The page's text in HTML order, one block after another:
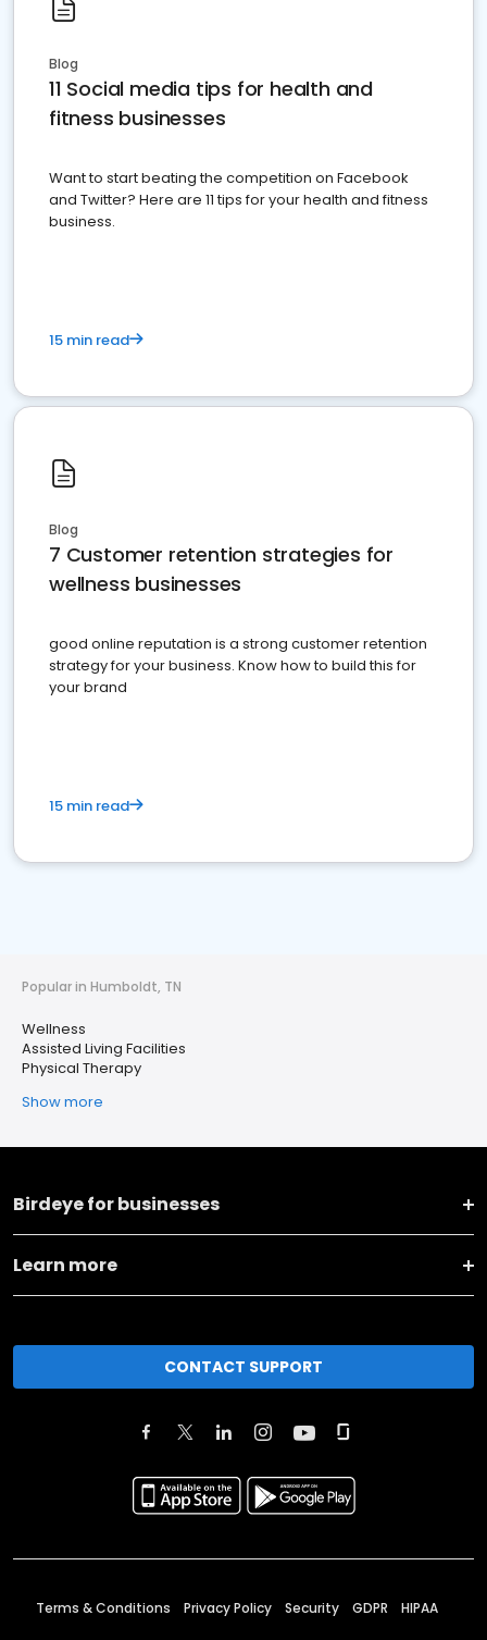
Blog
11 Social media tips for health and
fitness businesses
Want to start beating the competition on Facebook
and Twitter? Here are 11 tips for your health and fitness
business.
15 min read
Blog
7 Customer retention strategies for
wellness businesses
good online reputation is a strong customer retention
strategy for your business. Know how to build this for
your brand
15 min read
Popular in Humboldt, TN
Wellness
Assisted Living Facilities
Physical Therapy
Show more
Birdeye for businesses
Learn more
CONTACT SUPPORT
Terms & Conditions Privacy Policy Security GDPR HIPAA